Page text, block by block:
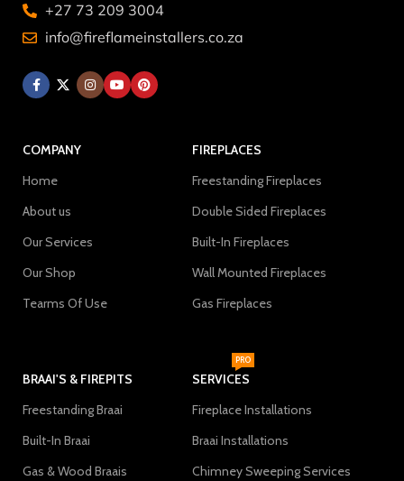
+27 73 209 3004
info@fireflameinstallers.co.za
COMPANY
Home
About us
Our Services
Our Shop
Tearms Of Use
FIREPLACES
Freestanding Fireplaces
Double Sided Fireplaces
Built-In Fireplaces
Wall Mounted Fireplaces
Gas Fireplaces
BRAAI'S & FIREPITS
Freestanding Braai
Built-In Braai
Gas & Wood Braais
SERVICES
PRO
Fireplace Installations
Braai Installations
Chimney Sweeping Services